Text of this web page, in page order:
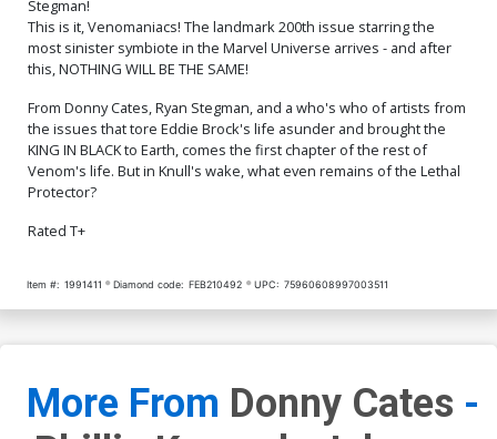
Cover Q DF Signed By
Donny Cates (#200)
$50.50 $40.40 20% OFF
Series Signed By Donny
Cates (#200)
$90.50 $72.40 20% OFF
Cover S DF Signed By Ryan
Stegman (#200)
$50.50 $40.40 20% OFF
Cover T DF Gold Signature
Series Signed By Ryan
Stegman (#200)
$90.50 $72.40 20% OFF
Cover U DF CGC Graded 9.6
$90.50
Cover W 2nd Ptg Ryan
(#200)
$8.40
Cover X 2nd Ptg Incentive
Webhead Variant Cover
$90.50 $72.40 20% OFF
Humberto Ramos Variant
Cover (#200)
$25.51 $20.41 20% OFF
Variant Cover (#200)
$25.00 $20.00 20% OFF
Stegman!
This is it, Venomaniacs! The landmark 200th issue starring the
most sinister symbiote in the Marvel Universe arrives - and after
this, NOTHING WILL BE THE SAME!
From Donny Cates, Ryan Stegman, and a who's who of artists from
the issues that tore Eddie Brock's life asunder and brought the
KING IN BLACK to Earth, comes the first chapter of the rest of
Venom's life. But in Knull's wake, what even remains of the Lethal
Protector?
Rated T+
Item #: 1991411 Diamond code: FEB210492 UPC: 75960608997003511
More From Donny Cates -